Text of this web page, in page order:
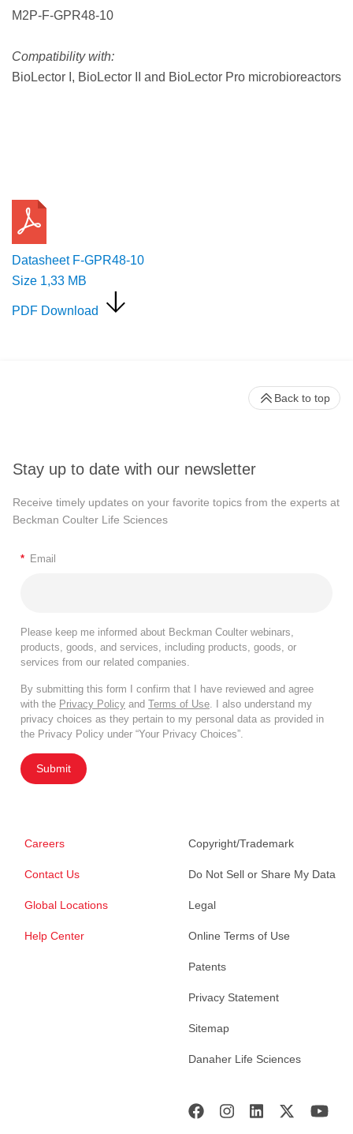
M2P-F-GPR48-10
Compatibility with:
BioLector I, BioLector II and BioLector Pro microbioreactors
Datasheet F-GPR48-10
Size 1,33 MB
PDF Download
Stay up to date with our newsletter
Receive timely updates on your favorite topics from the experts at
Beckman Coulter Life Sciences
* Email
Please keep me informed about Beckman Coulter webinars,
products, goods, and services, including products, goods, or
services from our related companies.
By submitting this form I confirm that I have reviewed and agree
with the Privacy Policy and Terms of Use . I also understand my
privacy choices as they pertain to my personal data as provided in
the Privacy Policy under “Your Privacy Choices”.
Submit
Careers
Contact Us
Global Locations
Help Center
Copyright/Trademark
Do Not Sell or Share My Data
Legal
Online Terms of Use
Patents
Privacy Statement
Sitemap
Danaher Life Sciences
Back to top